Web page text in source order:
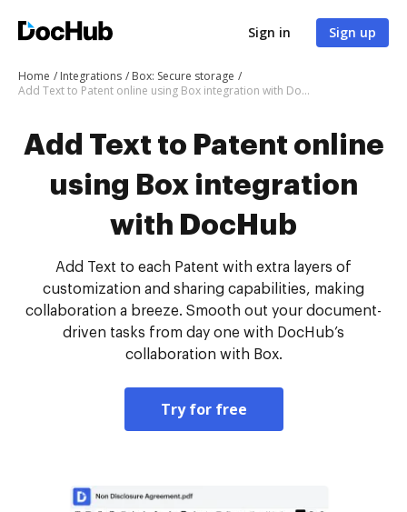
Sign in Sign up
Home Integrations
Box: Secure storage
Add Text to Patent online using Box integration with DocHub
Add Text to Patent online
using Box integration
with DocHub
Add Text to each Patent with extra layers of
customization and sharing capabilities, making
collaboration a breeze. Smooth out your document-
driven tasks from day one with DocHub’s
collaboration with Box.
Try for free